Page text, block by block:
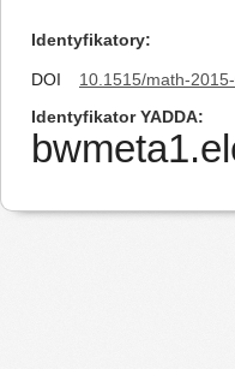
Identyfikatory
DOI
10.1515/math-
Identyfikator YADDA